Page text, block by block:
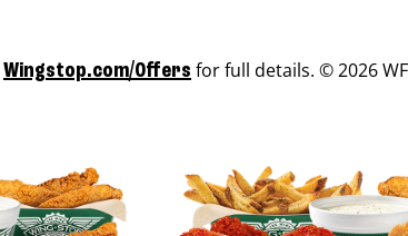
Wingstop.com/Offers for full details. © 2026 WF